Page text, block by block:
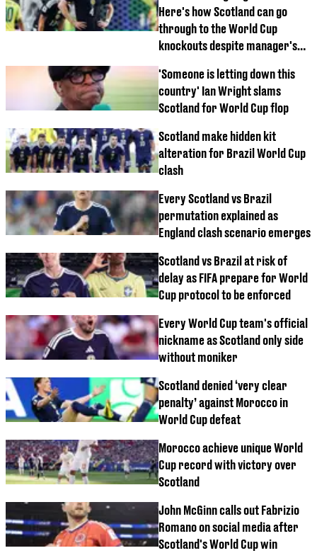
Here's how Scotland can go
through to the World Cup
knockouts despite manager's
'Someone is letting down this
country' Ian Wright slams
Scotland for World Cup flop
Scotland make hidden kit
alteration for Brazil World Cup
clash
Every Scotland vs Brazil
permutation explained as
England clash scenario emerges
Scotland vs Brazil at risk of
delay as FIFA prepare for World
Cup protocol to be enforced
Every World Cup team's official
nickname as Scotland only side
without moniker
Scotland denied ‘very clear
penalty’ against Morocco in
World Cup defeat
Morocco achieve unique World
Cup record with victory over
Scotland
John McGinn calls out Fabrizio
Romano on social media after
Scotland's World Cup win